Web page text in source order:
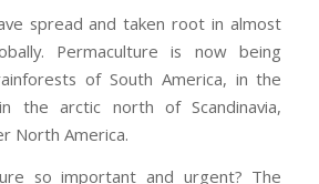
spread and taken root in almost
Permaculture is now being
of South America, in the
the arctic north of Scandinavia,
North America.
so important and urgent? The